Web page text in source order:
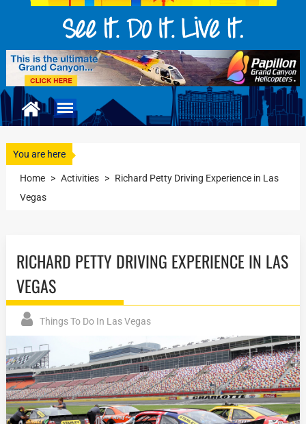
You are here
Home > Activities > Richard Petty Driving Experience in Las
Vegas
RICHARD PETTY DRIVING EXPERIENCE IN LAS
VEGAS
Things To Do In Las Vegas